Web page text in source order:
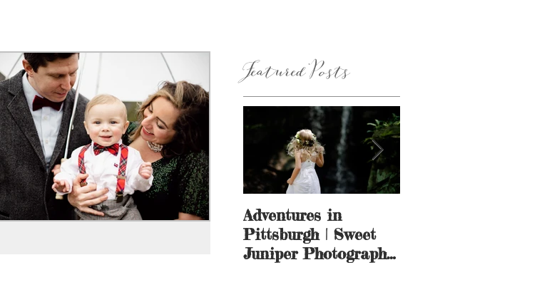
Featured Posts
Adventures in
Pittsburgh | Sweet
Juniper Photography